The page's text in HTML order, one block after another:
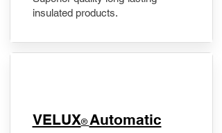
insulated products.
VELUX® Automatic